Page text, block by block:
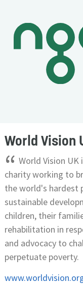
World Vision
“ World Vision
charity working to
the world's hardest
sustainable
children, their
rehabilitation in
and advocacy to
perpetuate poverty.